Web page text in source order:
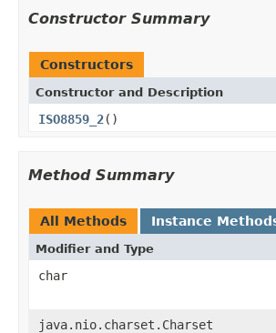
Constructor Summary
Constructors
Constructor and Description
ISO8859_2()
Method Summary
All Methods Instance
Modifier and Type
char
java.nio.charset.Charset